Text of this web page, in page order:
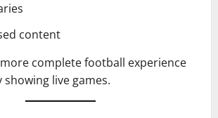
content
complete football experience
live games.